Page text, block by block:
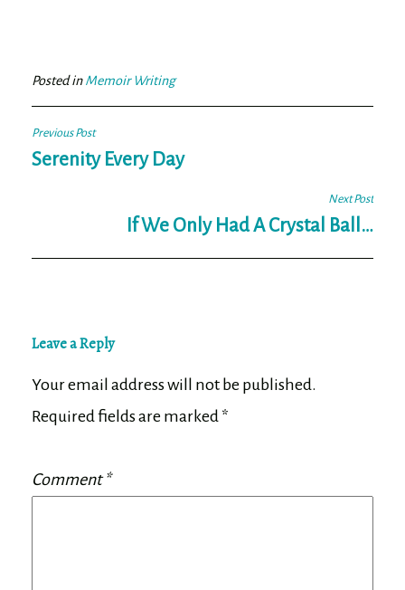
ok er
Posted inMemoir Writing
Post
navigation
Previous Post
Serenity Every Day
Next Post
If We Only Had A Crystal Ball…
Leave a Reply
Your email address will not be published.
Required fields are marked *
Comment*